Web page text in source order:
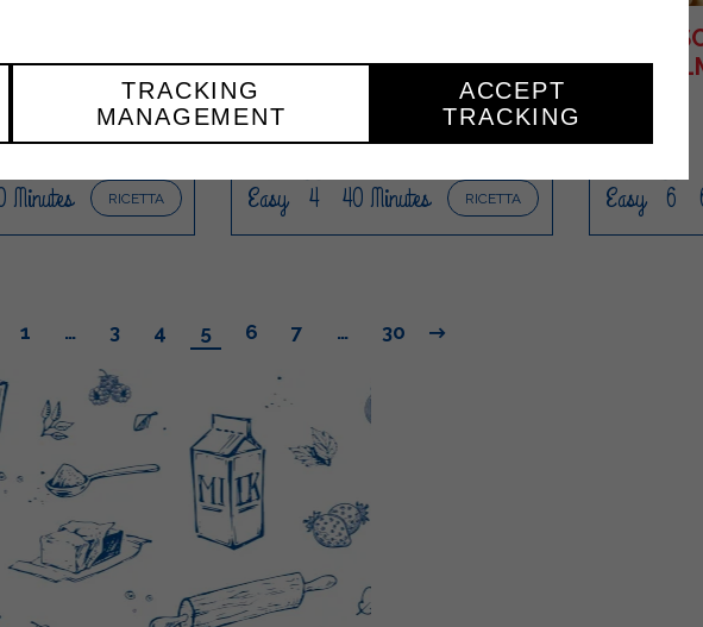
POTATOES
RICETTA
Minutes
WATERMELON AND LIME
RICETTA
Easy 4 40 Minutes Easy 6
1 … 3 4 5 6 7 … 30
TRACKING
MANAGEMENT
ACCEPT
TRACKING